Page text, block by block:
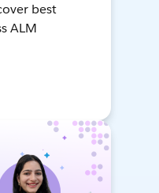
best
ALM